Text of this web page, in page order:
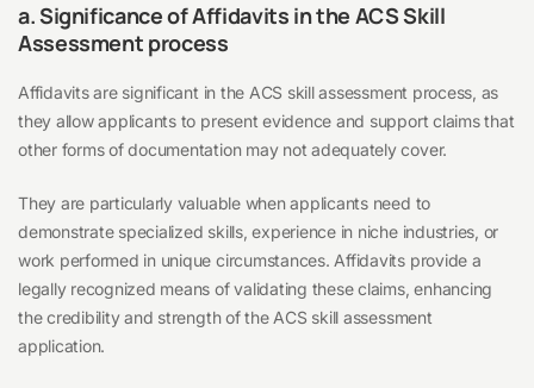
a. Significance of Affidavits in the ACS Skill
Assessment process
Affidavits are significant in the ACS skill assessment process, as
they allow applicants to present evidence and support claims that
other forms of documentation may not adequately cover.
They are particularly valuable when applicants need to
demonstrate specialized skills, experience in niche industries, or
work performed in unique circumstances. Affidavits provide a
legally recognized means of validating these claims, enhancing
the credibility and strength of the ACS skill assessment
application.